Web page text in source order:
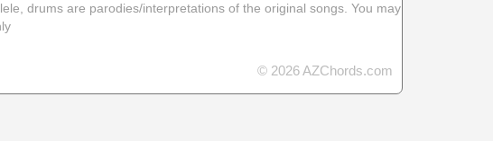
drums are parodies/interpretations of the original songs. You may
© 2026 AZChords.com